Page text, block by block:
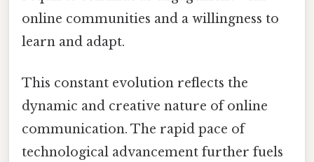
online communities and a willingness to
learn and adapt.
This constant evolution reflects the
dynamic and creative nature of online
communication. The rapid pace of
technological advancement further fuels